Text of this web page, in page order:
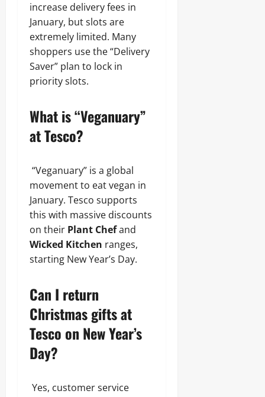
increase delivery fees in
January, but slots are
extremely limited. Many
shoppers use the “Delivery
Saver” plan to lock in
priority slots.
What is “Veganuary”
at Tesco?
“Veganuary” is a global
movement to eat vegan in
January. Tesco supports
this with massive discounts
on their Plant Chefand
Wicked Kitchen ranges,
starting New Year’s Day.
Can I return
Christmas gifts at
Tesco on New Year’s
Day?
Yes, customer service